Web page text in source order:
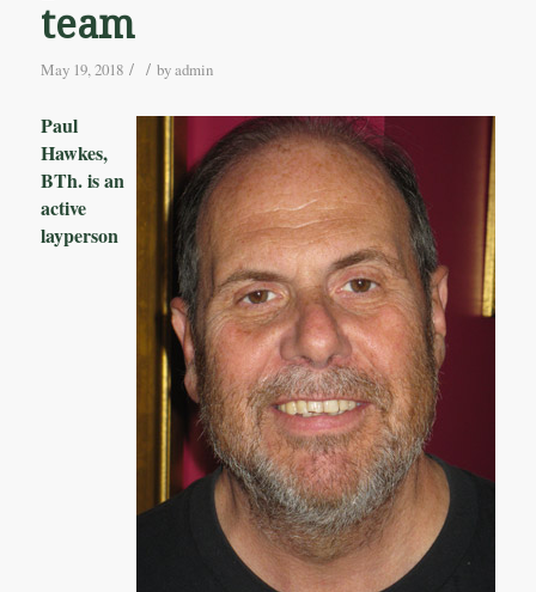
team
May 19, 2018 / / byadmin
Paul
Hawkes,
BTh. is an
active
layperson